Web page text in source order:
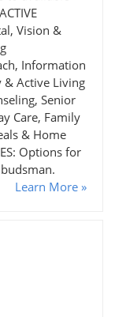
Vision &
Information
& Active Living
Senior
Care, Family
& Home
Options for
Learn More »